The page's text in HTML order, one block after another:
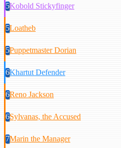
5Kobold Stickyfinger
5Loatheb
5Puppetmaster Dorian
6Khartut Defender
6Reno Jackson
6Sylvanas, the Accused
7Marin the Manager